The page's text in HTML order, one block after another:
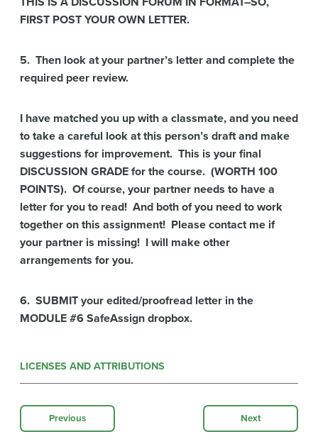
FIRST POST YOUR OWN LETTER.
5. Then look at your partner’s letter and complete the
required peer review.
I have matched you up with a classmate, and you need
to take a careful look at this person’s draft and make
suggestions for improvement. This is your final
DISCUSSION GRADE for the course. (WORTH 100
POINTS). Of course, your partner needs to have a
letter for you to read! And both of you need to work
together on this assignment! Please contact me if
your partner is missing! I will make other
arrangements for you.
6. SUBMIT your edited/proofread letter in the
MODULE #6 SafeAssign dropbox.
LICENSES AND ATTRIBUTIONS
Previous Next